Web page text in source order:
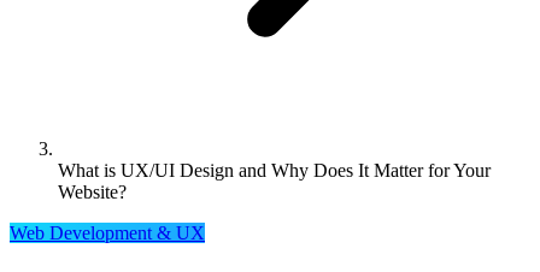
What is UX/UI Design and Why Does It Matter for Your
Website?
Web Development & UX